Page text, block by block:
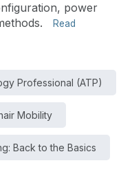
power
Read
Professional (ATP)
Mobility
Back to the Basics